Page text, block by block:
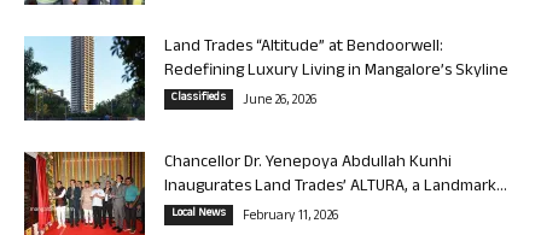
Land Trades “Altitude” at Bendoorwell:
Redefining Luxury Living in Mangalore’s Skyline
Classifieds June 26, 2026
Chancellor Dr. Yenepoya Abdullah Kunhi
Inaugurates Land Trades’ ALTURA, a Landmark...
Local News February 11, 2026